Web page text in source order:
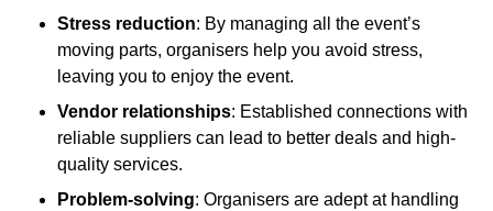
Stress reduction: By managing all the event’s
moving parts, organisers help you avoid stress,
leaving you to enjoy the event.
Vendor relationships: Established connections with
reliable suppliers can lead to better deals and high-
quality services.
Problem-solving: Organisers are adept at handling